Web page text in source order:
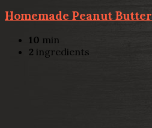
Homemade Peanut Butter
10 min
2 ingredients